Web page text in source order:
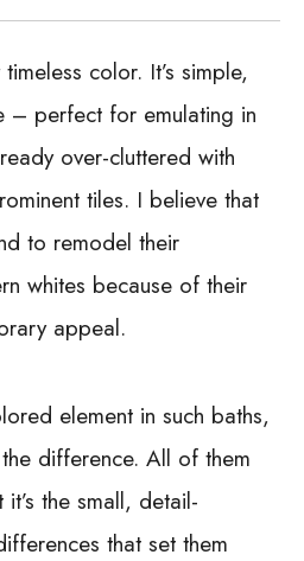
color. It’s simple,
– perfect for emulating in
over-cluttered with
tiles. I believe that
to remodel their
whites because of their
appeal.
element in such baths,
difference. All of them
the small, detail-
that set them